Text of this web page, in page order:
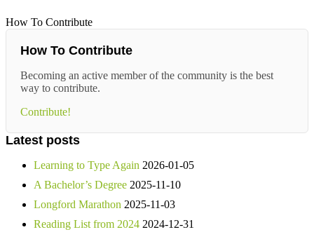
How To Contribute
How To Contribute
Becoming an active member of the community is the best
way to contribute.
Contribute!
Latest posts
Learning to Type Again 2026-01-05
A Bachelor’s Degree 2025-11-10
Longford Marathon 2025-11-03
Reading List from 2024 2024-12-31